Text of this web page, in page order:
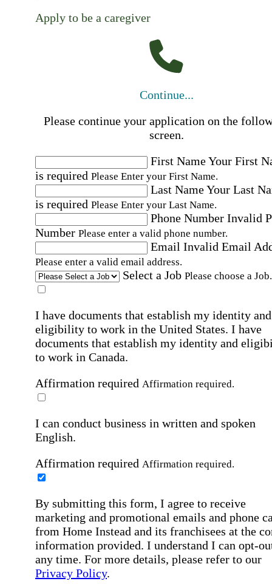
Apply to be a caregiver
Continue...
Please continue your application on the
screen.
First NameYour First
is required Please Enter your First Name.
Last NameYour Last
is required Please Enter your Last Name.
Phone Number Invalid
Number Please enter a valid phone number.
Email Invalid Email
Please enter a valid email address.
Select a Job Please choose a Job.
I have documents that establish my identity and
eligibility to work in the United States. I have
documents that establish my identity and
to work in Canada.
Affirmation required Affirmation required.
I can conduct business in written and spoken
English.
Affirmation required Affirmation required.
By submitting this form, I agree to receive
marketing and promotional emails and phone
from Home Instead and its franchisees at the
information provided. I understand I can opt-
any time. For more details, please refer to our
Privacy Policy.